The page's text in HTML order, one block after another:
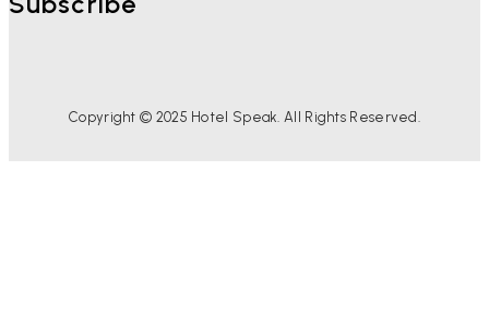
Copyright © 2025 Hotel Speak. All Rights Reserved.